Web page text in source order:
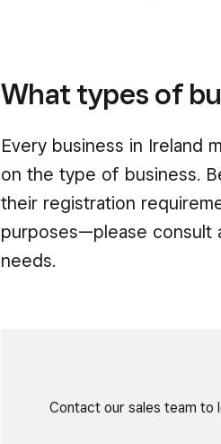
What types of
Every business in Ireland
on the type of business.
their registration
purposes—please consult
needs.
Contact our sales team to